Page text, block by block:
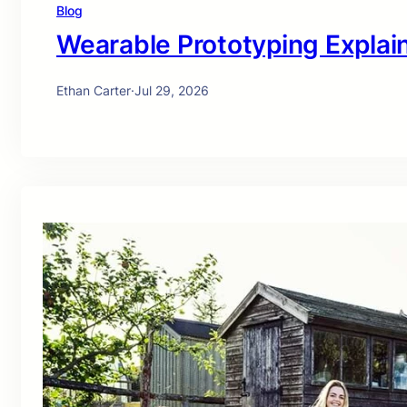
Blog
Wearable Prototyping
Ethan Carter·Jul 29, 2026